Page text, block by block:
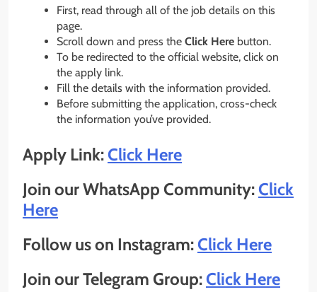
First, read through all of the job details on this
page.
Scroll down and press the Click Here button.
To be redirected to the official website, click on
the apply link.
Fill the details with the information provided.
Before submitting the application, cross-check
the information you’ve provided.
Apply Link:Click Here
Join our WhatsApp Community:Click
Here
Follow us on Instagram:Click Here
Join our Telegram Group:Click Here